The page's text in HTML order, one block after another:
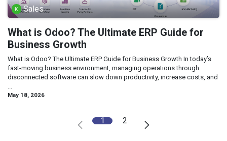
Sales
What is Odoo? The Ultimate ERP Guide for
Business Growth
What is Odoo? The Ultimate ERP Guide for Business Growth In today’s
fast-moving business environment, managing operations through
disconnected software can slow down productivity, increase costs, and
May 18, 2026
1 2